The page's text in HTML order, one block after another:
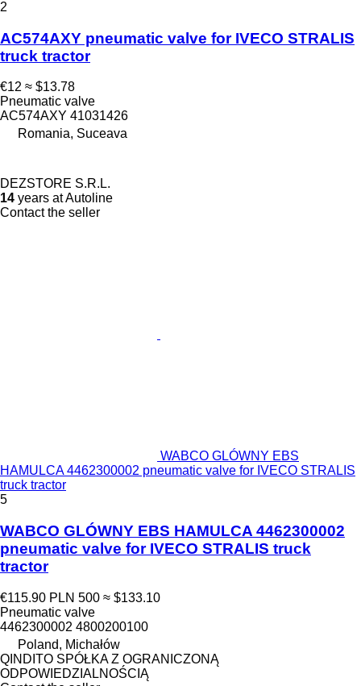
2
AC574AXY pneumatic valve for IVECO STRALIS
truck tractor
€12 ≈ $13.78
Pneumatic valve
AC574AXY 41031426
Romania, Suceava
DEZSTORE S.R.L.
14 years at Autoline
Contact the seller
WABCO GLÓWNY EBS
HAMULCA 4462300002 pneumatic valve for IVECO STRALIS
truck tractor
5
WABCO GLÓWNY EBS HAMULCA 4462300002
pneumatic valve for IVECO STRALIS truck
tractor
€115.90 PLN 500 ≈ $133.10
Pneumatic valve
4462300002 4800200100
Poland, Michałów
QINDITO SPÓŁKA Z OGRANICZONĄ
ODPOWIEDZIALNOŚCIĄ